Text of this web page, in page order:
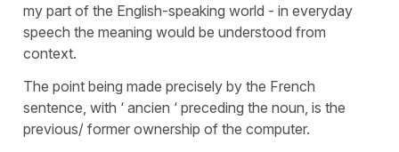
my part of the English-speaking world - in everyday
speech the meaning would be understood from
context.
The point being made precisely by the French
sentence, with ‘ ancien ‘ preceding the noun, is the
previous/ former ownership of the computer.